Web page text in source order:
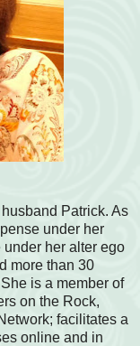
Patrick. As
under her
her alter ego
more than 30
is a member of
on the Rock,
facilitates a
online and in